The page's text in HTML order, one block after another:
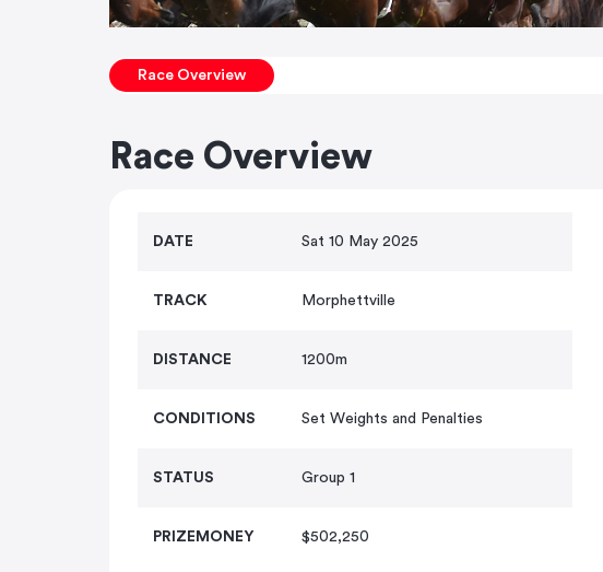
Race Overview
Race Overview
DATE Sat 10 May 2025
TRACK Morphettville
DISTANCE 1200m
CONDITIONS Set Weights and Penalties
STATUS Group 1
PRIZEMONEY $502,250